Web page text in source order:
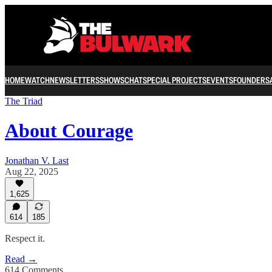
HOMEWATCHNEWSLETTERSSHOWSCHATSPECIAL PROJECTSEVENTSFOUNDERS
The Triad
About Courage
Jonathan V. Last
Aug 22, 2025
1,625
614 185
Respect it.
Read →
614 Comments